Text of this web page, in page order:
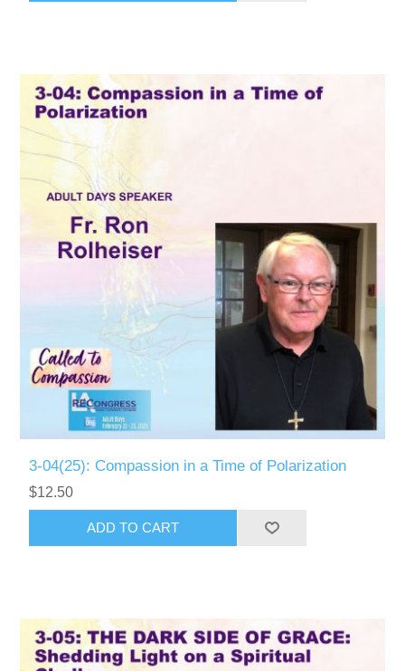
3-04(25): Compassion in a Time of Polarization
$12.50
ADD TO CART